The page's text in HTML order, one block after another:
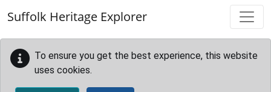
Suffolk Heritage Explorer
To ensure you get the best experience, this website
uses cookies.